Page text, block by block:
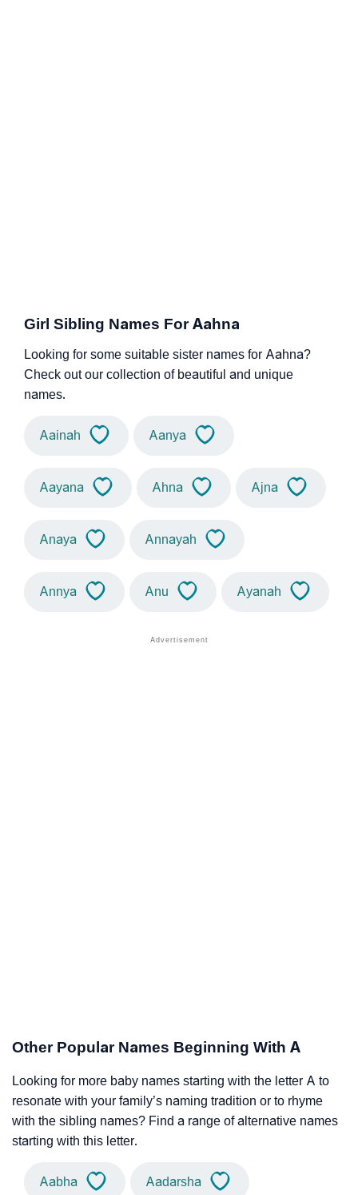
Girl Sibling Names For Aahna
Looking for some suitable sister names for Aahna?
Check out our collection of beautiful and unique
names.
Aainah Aanya
Aayana Ahna Ajna
Anaya Annayah
Annya Anu Ayanah
Other Popular Names Beginning With A
Looking for more baby names starting with the letter A to
resonate with your family’s naming tradition or to rhyme
with the sibling names? Find a range of alternative names
starting with this letter.
Aabha Aadarsha